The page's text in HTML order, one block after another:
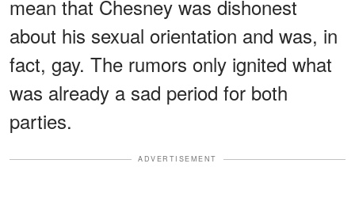
mean that Chesney was dishonest
about his sexual orientation and was, in
fact, gay. The rumors only ignited what
was already a sad period for both
parties.
ADVERTISEMENT